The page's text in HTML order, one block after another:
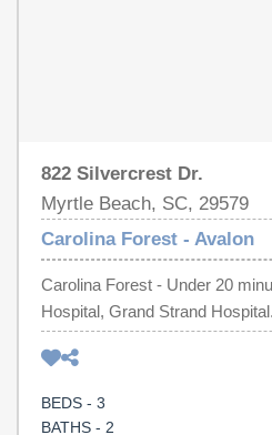
822 Silvercrest Dr.
Myrtle Beach, SC, 29579
Carolina Forest - Avalon
Carolina Forest - Under 20
Hospital, Grand Strand
10 minutes. 20 minutes to
Heated sq ft. white vinyl fence
yard. Behind the home is 22
wooded land. 4 zone irrigation
BEDS - 3
BATHS - 2